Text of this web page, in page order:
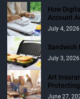
How
Account
July 4, 2026
Sandwich
July 3, 2026
Art
June 27,